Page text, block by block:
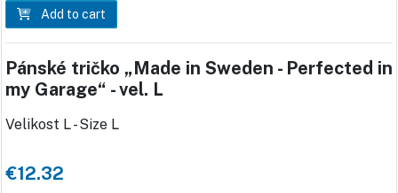
Add to cart
Pánské tričko „Made in Sweden - Perfected in
my Garage“ - vel. L
Velikost L - Size L
€12.32